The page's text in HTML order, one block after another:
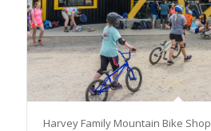
Harvey Family Mountain Bike Shop